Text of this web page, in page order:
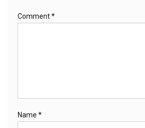
Comment*
Name *